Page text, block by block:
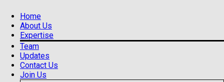
Home
About Us
Expertise
Team
Updates
Contact Us
Join Us